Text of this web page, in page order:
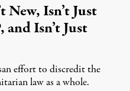
New, Isn’t Just
Isn’t Just
effort to discredit the
law as a whole.